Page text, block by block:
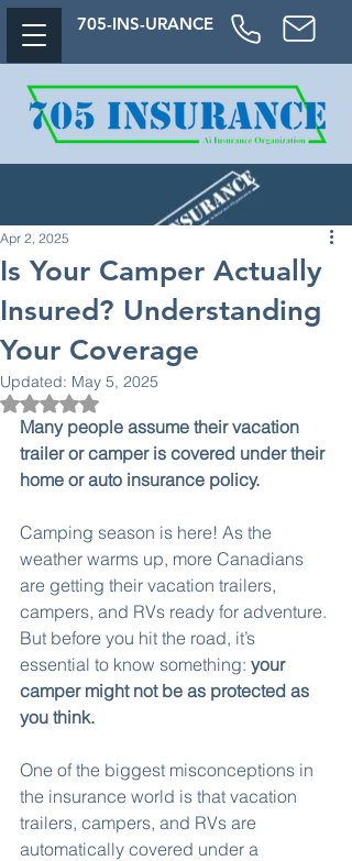
705-INS-URANCE
Is Your Camper Actually
Insured? Understanding
Your Coverage
Apr 2, 2025
Updated: May 5, 2025
Rated NaN out of 5 stars.
Many people assume their vacation
trailer or camper is covered under their
home or auto insurance policy.
Camping season is here! As the
weather warms up, more Canadians
are getting their vacation trailers,
campers, and RVs ready for adventure.
But before you hit the road, it’s
essential to know something: your
camper might not be as protected as
you think.
One of the biggest misconceptions in
the insurance world is that vacation
trailers, campers, and RVs are
automatically covered under a